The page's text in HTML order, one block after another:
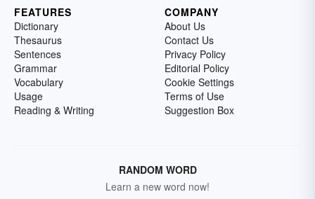
FEATURES
Dictionary
Thesaurus
Sentences
Grammar
Vocabulary
Usage
Reading & Writing
COMPANY
About Us
Contact Us
Privacy Policy
Editorial Policy
Cookie Settings
Terms of Use
Suggestion Box
RANDOM WORD
Learn a new word now!